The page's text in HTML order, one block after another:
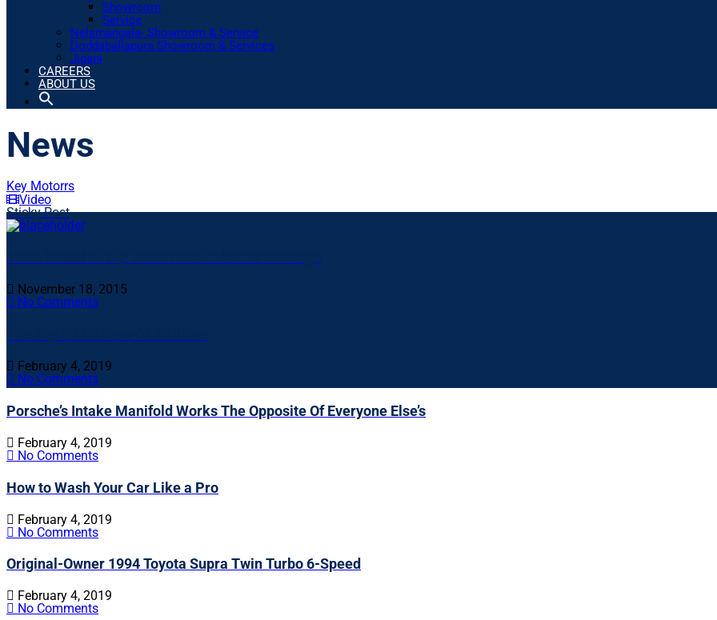
Showroom
Service
Nelamangala- Showroom & Service
Doddaballapura Showroom & Services
Jigani
CAREERS
ABOUT US
News
Key Motorrs
Video
Sticky Post
November 18, 2015
No Comments
February 4, 2019
No Comments
Porsche’s Intake Manifold Works The Opposite Of Everyone Else’s
February 4, 2019
No Comments
How to Wash Your Car Like a Pro
February 4, 2019
No Comments
Original-Owner 1994 Toyota Supra Twin Turbo 6-Speed
February 4, 2019
No Comments